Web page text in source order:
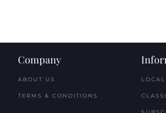
Company
ABOUT US
TERMS & CONDITIONS